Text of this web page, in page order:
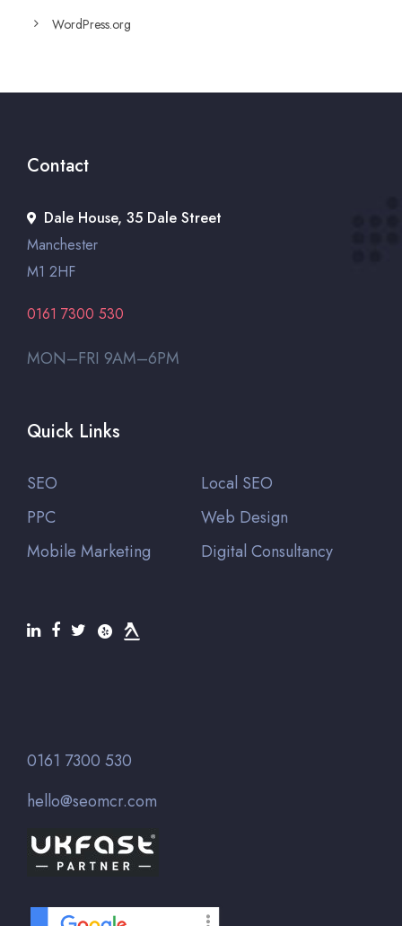
WordPress.org
Contact
Dale House, 35 Dale Street
Manchester
M1 2HF
0161 7300 530
MON–FRI 9AM–6PM
Quick Links
SEO
Local SEO
PPC
Web Design
Mobile Marketing
Digital Consultancy
0161 7300 530
hello@seomcr.com